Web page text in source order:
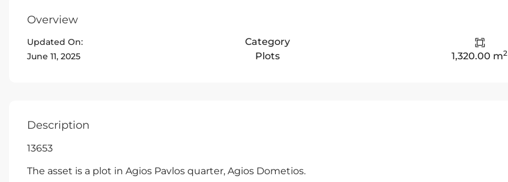
Overview
Updated On:
June 11, 2025
Category
Plots
1,320.00 m2
Description
13653
The asset is a plot in Agios Pavlos quarter, Agios Dometios.